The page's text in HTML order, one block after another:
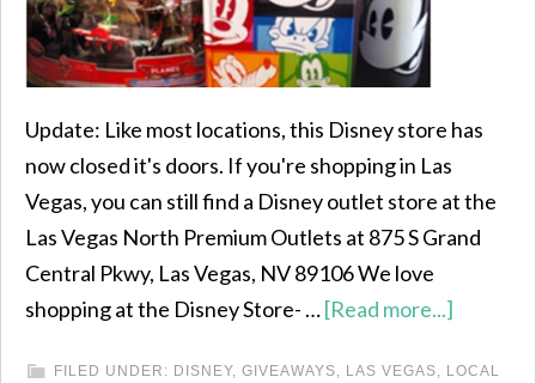
Update: Like most locations, this Disney store has
now closed it's doors. If you're shopping in Las
Vegas, you can still find a Disney outlet store at the
Las Vegas North Premium Outlets at 875 S Grand
Central Pkwy, Las Vegas, NV 89106 We love
shopping at the Disney Store- …[Read more...]
FILED UNDER: DISNEY, GIVEAWAYS, LAS VEGAS, LOCAL